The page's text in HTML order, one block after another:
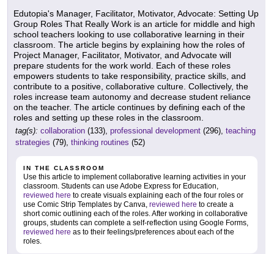
Edutopia's Manager, Facilitator, Motivator, Advocate: Setting Up
Group Roles That Really Work is an article for middle and high
school teachers looking to use collaborative learning in their
classroom. The article begins by explaining how the roles of
Project Manager, Facilitator, Motivator, and Advocate will
prepare students for the work world. Each of these roles
empowers students to take responsibility, practice skills, and
contribute to a positive, collaborative culture. Collectively, the
roles increase team autonomy and decrease student reliance
on the teacher. The article continues by defining each of the
roles and setting up these roles in the classroom.
tag(s): collaboration (133), professional development (296), teaching
strategies (79), thinking routines (52)
IN THE CLASSROOM
Use this article to implement collaborative learning activities in your
classroom. Students can use Adobe Express for Education,
reviewed here to create visuals explaining each of the four roles or
use Comic Strip Templates by Canva, reviewed here to create a
short comic outlining each of the roles. After working in collaborative
groups, students can complete a self-reflection using Google Forms,
reviewed here as to their feelings/preferences about each of the
roles.